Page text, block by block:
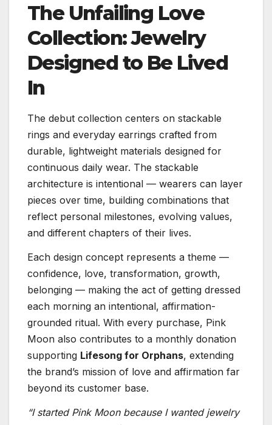
The Unfailing Love
Collection: Jewelry
Designed to Be Lived
In
The debut collection centers on stackable
rings and everyday earrings crafted from
durable, lightweight materials designed for
continuous daily wear. The stackable
architecture is intentional — wearers can layer
pieces over time, building combinations that
reflect personal milestones, evolving values,
and different chapters of their lives.
Each design concept represents a theme —
confidence, love, transformation, growth,
belonging — making the act of getting dressed
each morning an intentional, affirmation-
grounded ritual. With every purchase, Pink
Moon also contributes to a monthly donation
supporting Lifesong for Orphans, extending
the brand’s mission of love and affirmation far
beyond its customer base.
“I started Pink Moon because I wanted jewelry